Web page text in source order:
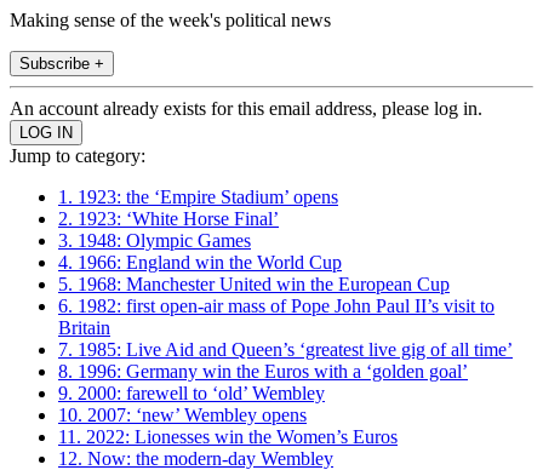
Making sense of the week's political news
Subscribe +
An account already exists for this email address, please log in.
Jump to category:
1. 1923: the ‘Empire Stadium’ opens
2. 1923: ‘White Horse Final’
3. 1948: Olympic Games
4. 1966: England win the World Cup
5. 1968: Manchester United win the European Cup
6. 1982: first open-air mass of Pope John Paul II’s visit to
Britain
7. 1985: Live Aid and Queen’s ‘greatest live gig of all time’
8. 1996: Germany win the Euros with a ‘golden goal’
9. 2000: farewell to ‘old’ Wembley
10. 2007: ‘new’ Wembley opens
11. 2022: Lionesses win the Women’s Euros
12. Now: the modern-day Wembley